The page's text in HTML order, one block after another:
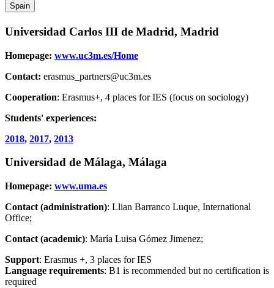
Spain
Universidad Carlos III de Madrid, Madrid
Homepage: www.uc3m.es/Home
Contact: erasmus_partners@uc3m.es
Cooperation: Erasmus+, 4 places for IES (focus on sociology)
Students' experiences:
2018, 2017, 2013
Universidad de Málaga, Málaga
Homepage: www.uma.es
Contact (administration): Llian Barranco Luque, International
Office;
Contact (academic): María Luisa Gómez Jimenez;
Support: Erasmus +, 3 places for IES
Language requirements: B1 is recommended but no certification is
required